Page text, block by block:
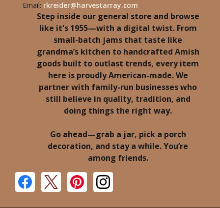
Email: rkreider@harvestarray.com
Step inside our general store and browse
like it's 1955—with a digital twist. From
small-batch jams that taste like
grandma’s kitchen to handcrafted Amish
goods built to outlast trends, every item
here is proudly American-made. We
partner with family-run businesses who
still believe in quality, tradition, and
doing things the right way.
Go ahead—grab a jar, pick a porch
decoration, and stay a while. You’re
among friends.